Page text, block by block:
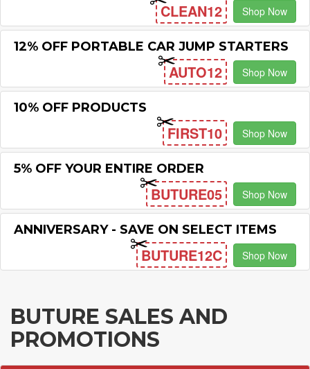
CLEAN12 Shop Now
12% OFF PORTABLE CAR JUMP STARTERS
AUTO12 Shop Now
10% OFF PRODUCTS
FIRST10 Shop Now
5% OFF YOUR ENTIRE ORDER
BUTURE05 Shop Now
ANNIVERSARY - SAVE ON SELECT ITEMS
BUTURE12C Shop Now
BUTURE SALES AND
PROMOTIONS